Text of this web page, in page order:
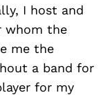
I host and
whom the
me the
a band for
for my